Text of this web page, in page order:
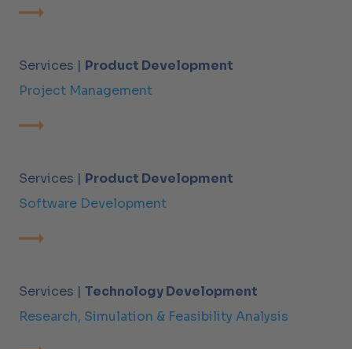
Services | Product Development
Project Management
Services | Product Development
Software Development
Services | Technology Development
Research, Simulation & Feasibility Analysis